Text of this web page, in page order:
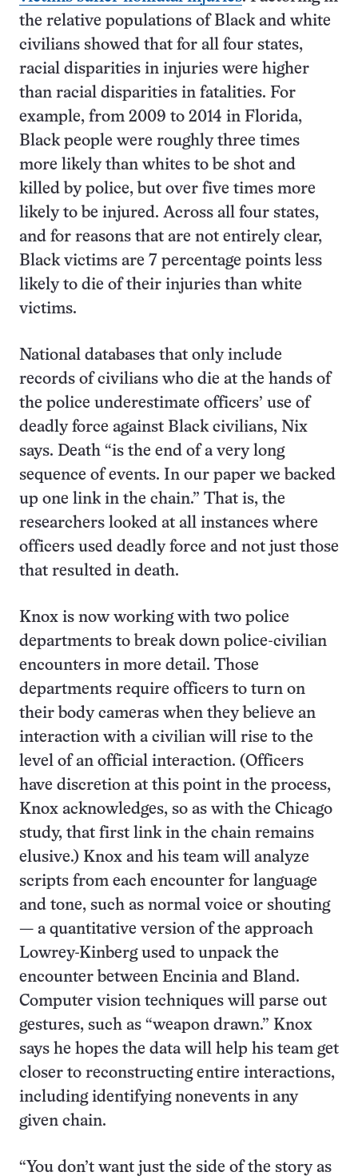
the relative populations of Black and white
civilians showed that for all four states,
racial disparities in injuries were higher
than racial disparities in fatalities. For
example, from 2009 to 2014 in Florida,
Black people were roughly three times
more likely than whites to be shot and
killed by police, but over five times more
likely to be injured. Across all four states,
and for reasons that are not entirely clear,
Black victims are 7 percentage points less
likely to die of their injuries than white
victims.
National databases that only include
records of civilians who die at the hands of
the police underestimate officers’ use of
deadly force against Black civilians, Nix
says. Death “is the end of a very long
sequence of events. In our paper we backed
up one link in the chain.” That is, the
researchers looked at all instances where
officers used deadly force and not just those
that resulted in death.
Knox is now working with two police
departments to break down police-civilian
encounters in more detail. Those
departments require officers to turn on
their body cameras when they believe an
interaction with a civilian will rise to the
level of an official interaction. (Officers
have discretion at this point in the process,
Knox acknowledges, so as with the Chicago
study, that first link in the chain remains
elusive.) Knox and his team will analyze
scripts from each encounter for language
and tone, such as normal voice or shouting
— a quantitative version of the approach
Lowrey-Kinberg used to unpack the
encounter between Encinia and Bland.
Computer vision techniques will parse out
gestures, such as “weapon drawn.” Knox
says he hopes the data will help his team get
closer to reconstructing entire interactions,
including identifying nonevents in any
given chain.
“You don’t want just the side of the story as